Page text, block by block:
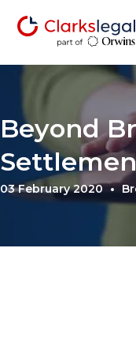
Beyond
03 February 2020